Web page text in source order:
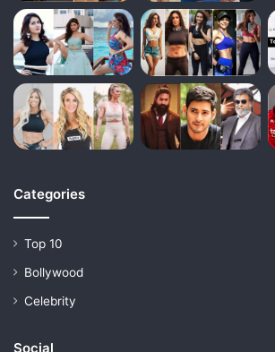
Categories
Top 10
Bollywood
Celebrity
Social